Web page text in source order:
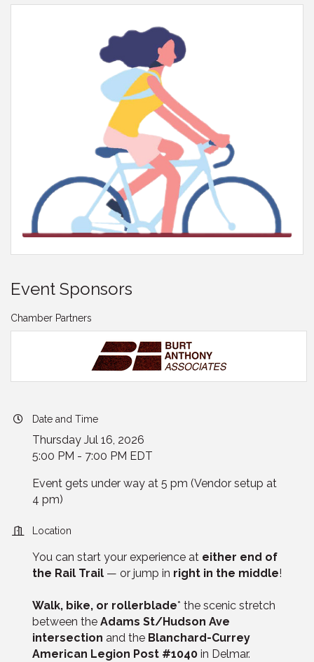
Event Sponsors
Chamber Partners
Date and Time
Thursday Jul 16, 2026
5:00 PM - 7:00 PM EDT
Event gets under way at 5 pm (Vendor setup at
4 pm)
Location
You can start your experience at either end of
the Rail Trail — or jump in right in the middle!
Walk, bike, or rollerblade* the scenic stretch
between the Adams St/Hudson Ave
intersection and the Blanchard-Currey
American Legion Post #1040 in Delmar.